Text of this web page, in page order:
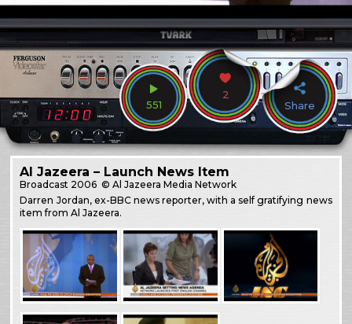
551
2
Share
Al Jazeera – Launch News Item
Broadcast 2006 © Al Jazeera Media Network
Darren Jordan, ex-BBC news reporter, with a self gratifying news
item from Al Jazeera.